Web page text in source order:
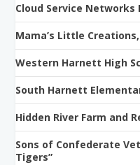
Cloud Service Networks
Mama’s Little Creations,
Western Harnett High
South Harnett
Hidden River Farm and
Sons of Confederate
Tigers”